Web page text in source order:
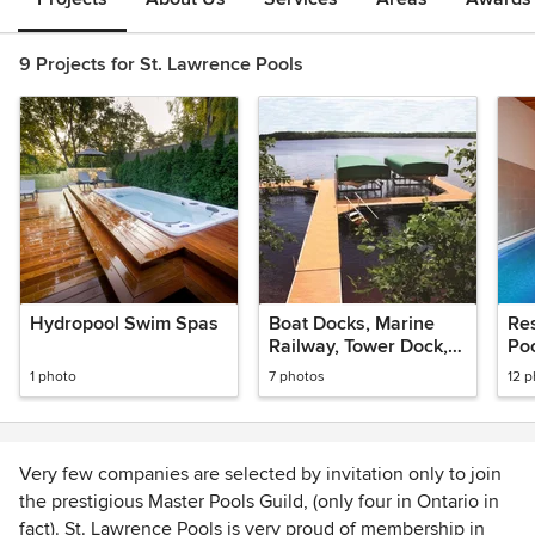
9 Projects for St. Lawrence Pools
Hydropool Swim Spas
1 photo
Boat Docks, Marine
Railway, Tower Dock,
Boat Lift
7 photos 12
Very few companies are selected by invitation only to join
the prestigious Master Pools Guild, (only four in Ontario in
fact). St. Lawrence Pools is very proud of membership in